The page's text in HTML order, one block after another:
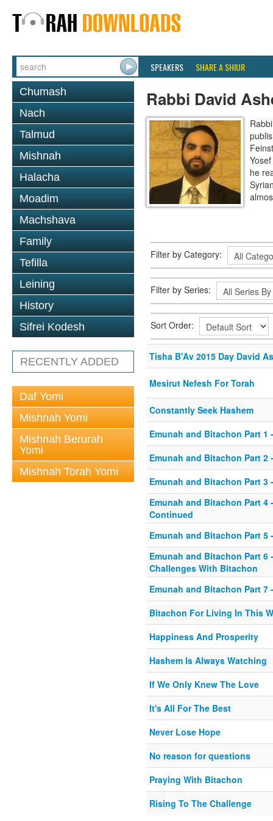
SPEAKERS SHARE A SHIUR
Chumash
Nach
Talmud
Mishnah
Halacha
Moadim
Machshava
Family
Tefilla
Leining
History
Sifrei Kodesh
RECENTLY ADDED
Daf Yomi
Mishnah Yomi
Mishnah Berurah
Yomi
Mishnah Torah Yomi
Rabbi David
he
Filter by Category:
Filter by Series:
Sort Order:
Tisha B'Av 2015 Day David
Mesirut Nefesh For Torah
Constantly Seek Hashem
Emunah and Bitachon Part
Emunah and Bitachon Part
Emunah and Bitachon Part
Emunah and Bitachon Part
Continued
Emunah and Bitachon Part
Emunah and Bitachon Part
Challenges With Bitachon
Emunah and Bitachon Part
Bitachon For Living In This
Happiness And Prosperity
Hashem Is Always Watching
If We Only Knew The Love
It's All For The Best
Never Lose Hope
No reason for questions
Praying With Bitachon
Rising To The Challenge